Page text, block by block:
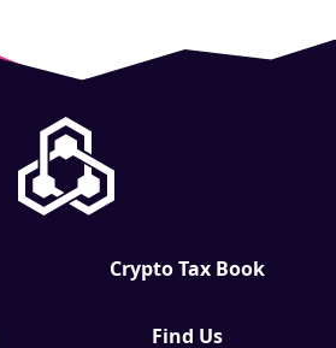
Crypto Tax Book
Find Us